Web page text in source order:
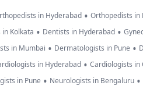
in Hyderabad • Orthopedists in
Kolkata • Dentists in Hyderabad •
in Mumbai • Dermatologists in Pune •
in Hyderabad • Cardiologists in
in Pune • Neurologists in Bengaluru •